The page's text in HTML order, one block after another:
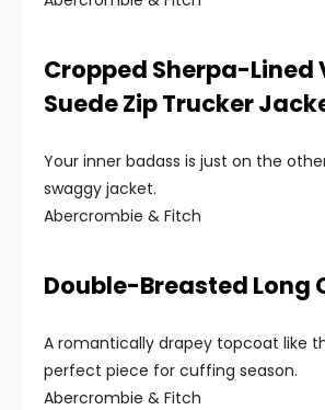
Cropped Sherpa-Lined
Suede Zip Trucker
Your inner badass is just on the
swaggy jacket.
Abercrombie & Fitch
Double-Breasted Long
A romantically drapey topcoat like
perfect piece for cuffing season.
Abercrombie & Fitch